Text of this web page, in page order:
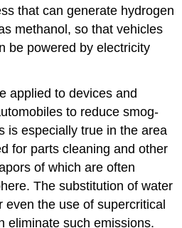
that can generate hydrogen
methanol, so that vehicles
be powered by electricity
applied to devices and
to reduce smog-
is especially true in the area
for parts cleaning and other
of which are often
The substitution of water
the use of supercritical
eliminate such emissions.